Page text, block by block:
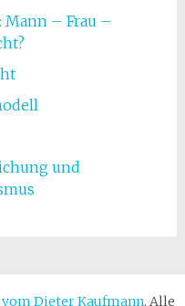
Mann – Frau –
und
Dieter Kaufmann. Alle